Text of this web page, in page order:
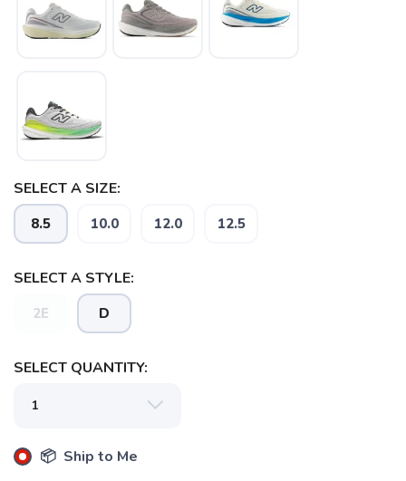
SELECT A SIZE:
8.5 10.0 12.0 12.5
SELECT A STYLE:
2E D
SELECT QUANTITY:
📦 Ship to Me